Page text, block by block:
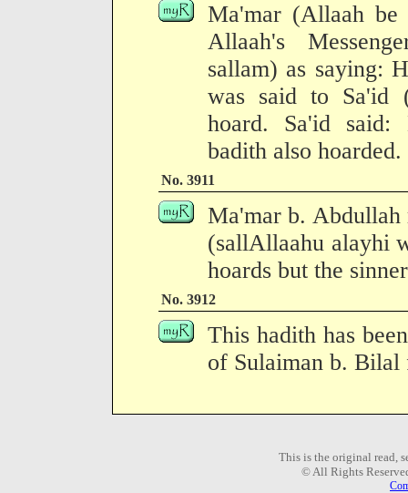
Ma'mar (Allaah be
Allaah's
sallam) as saying:
was said to Sa'id
hoard. Sa'id said:
badith also hoarded.
No. 3911
Ma'mar b. Abdullah
(sallAllaahu alayhi
hoards but the
No. 3912
This hadith has
of Sulaiman b. Bilal
This is the original read,
© All Rights